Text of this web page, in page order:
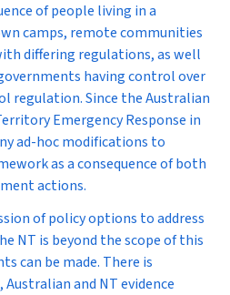
of people living in a
camps, remote communities
differing regulations, as well
having control over
regulation. Since the Australian
Emergency Response in
ad-hoc modifications to
as a consequence of both
actions.
of policy options to address
NT is beyond the scope of this
can be made. There is
and NT evidence